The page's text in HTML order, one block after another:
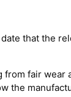
that the
fair
the